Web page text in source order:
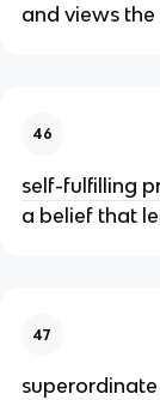
and views
46
self-fulfilling
a belief that
47